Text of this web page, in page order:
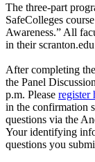
The three-part
SafeColleges
Awareness.” All
in their
After completing
the Panel
p.m. Please register
in the confirmation
questions via the
Your identifying
questions you